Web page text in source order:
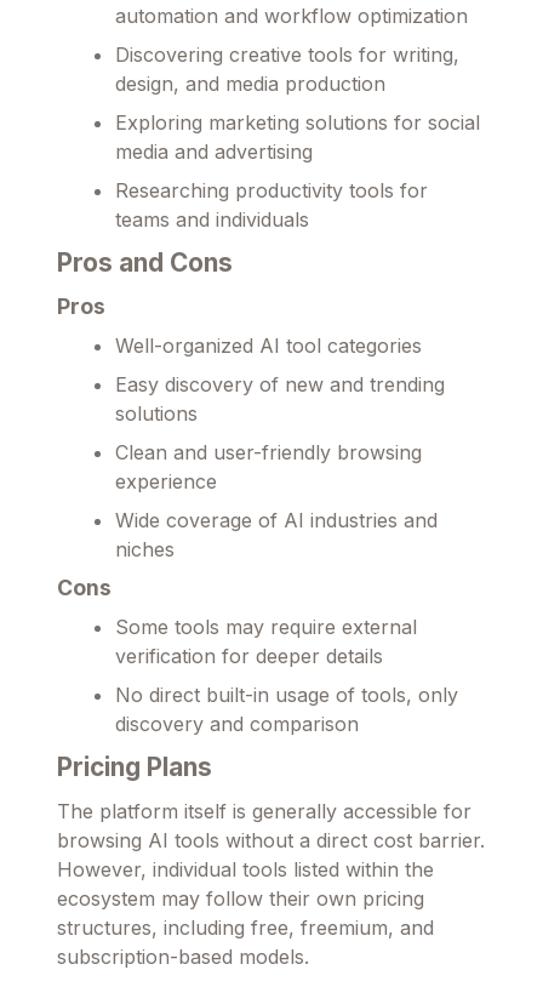
automation and workflow optimization
Discovering creative tools for writing,
design, and media production
Exploring marketing solutions for social
media and advertising
Researching productivity tools for
teams and individuals
Pros and Cons
Pros
Well-organized AI tool categories
Easy discovery of new and trending
solutions
Clean and user-friendly browsing
experience
Wide coverage of AI industries and
niches
Cons
Some tools may require external
verification for deeper details
No direct built-in usage of tools, only
discovery and comparison
Pricing Plans
The platform itself is generally accessible for
browsing AI tools without a direct cost barrier.
However, individual tools listed within the
ecosystem may follow their own pricing
structures, including free, freemium, and
subscription-based models.